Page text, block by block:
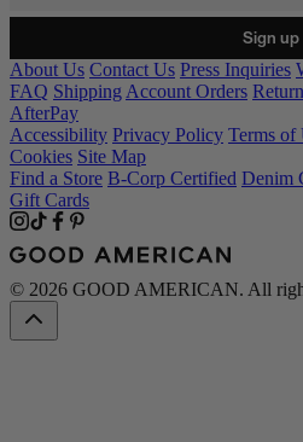
Sign up
About Us Contact Us Press Inquiries
FAQ Shipping Account Orders
AfterPay
Accessibility Privacy Policy Terms of
Cookies Site Map
Find a Store B-Corp Certified Denim
Gift Cards
© 2026 GOOD AMERICAN. All